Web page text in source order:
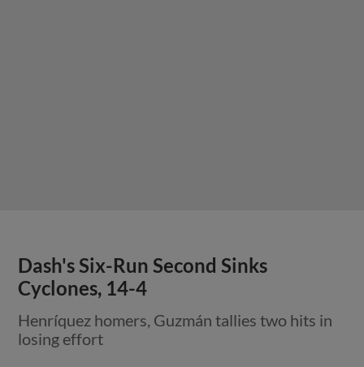
Dash's Six-Run Second Sinks
Cyclones, 14-4
Henríquez homers, Guzmán tallies two hits in
losing effort